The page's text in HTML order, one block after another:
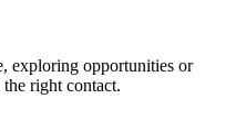
exploring opportunities or
right contact.